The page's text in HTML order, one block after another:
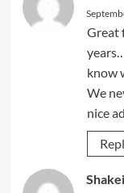
Great
know
We
nice